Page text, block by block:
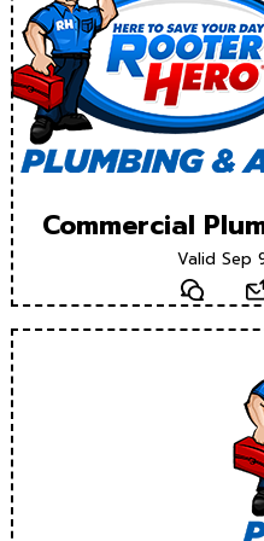
Commercial
Valid Sep
Text